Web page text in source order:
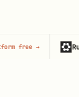
→ Runable